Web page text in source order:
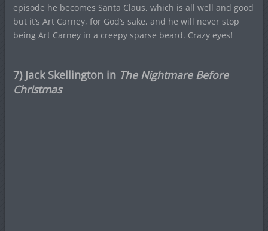
episode he becomes Santa Claus, which is all well and good
but it’s Art Carney, for God’s sake, and he will never stop
being Art Carney in a creepy sparse beard. Crazy eyes!
7) Jack Skellington in The Nightmare Before
Christmas